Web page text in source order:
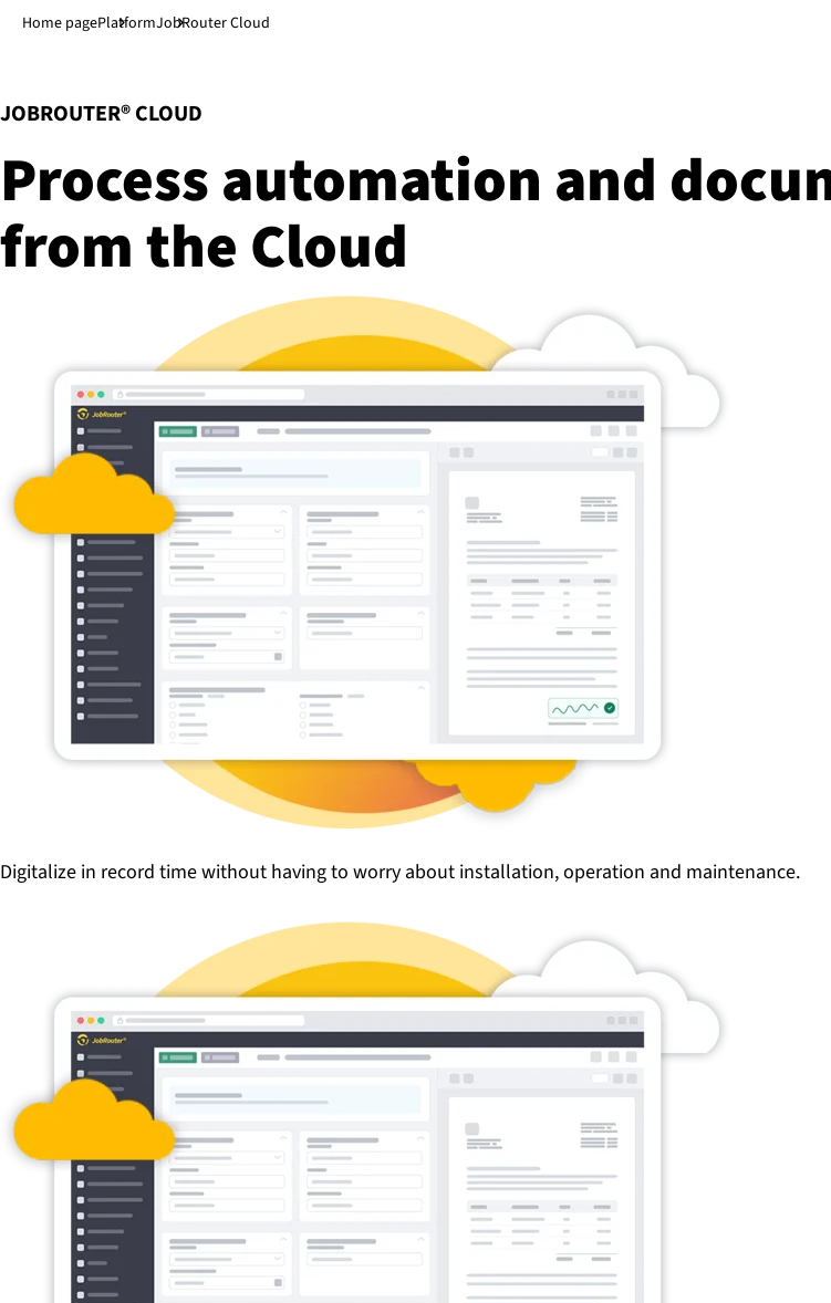
Jump to main content↓
Home pagePlatformJobRouter Cloud
JOBROUTER® CLOUD
:
Process automation and
from the Cloud
Digitalize in record time without having to worry about installation, operation and maintenance.